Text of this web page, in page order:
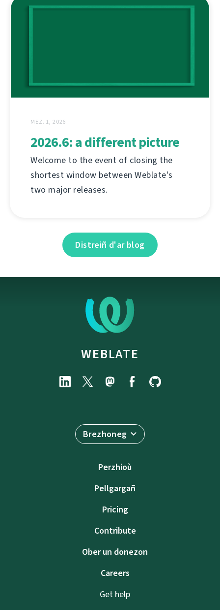
MEZ. 1, 2026
2026.6: a different picture
Welcome to the event of closing the
shortest window between Weblate's
two major releases.
Distreiñ d'ar blog
WEBLATE
Brezhoneg
Perzhioù
Pellgargañ
Pricing
Contribute
Ober un donezon
Careers
Get help